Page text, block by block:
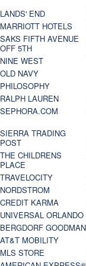
LANDS' END
MARRIOTT HOTELS
SAKS FIFTH AVENUE
OFF 5TH
NINE WEST
OLD NAVY
PHILOSOPHY
RALPH LAUREN
SEPHORA.COM
SIERRA TRADING
POST
THE CHILDRENS
PLACE
TRAVELOCITY
NORDSTROM
CREDIT KARMA
UNIVERSAL ORLANDO
BERGDORF GOODMAN
AT&T MOBILITY
MLS STORE